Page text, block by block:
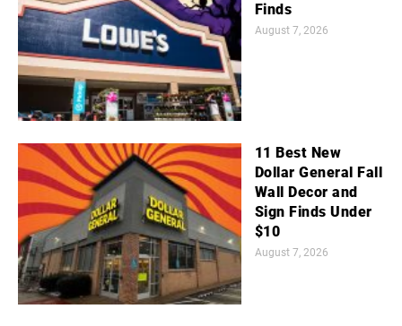
Finds
August 7, 2026
11 Best New
Dollar General Fall
Wall Decor and
Sign Finds Under
$10
August 7, 2026